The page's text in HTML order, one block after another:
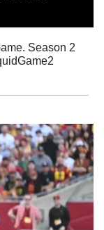
Season 2